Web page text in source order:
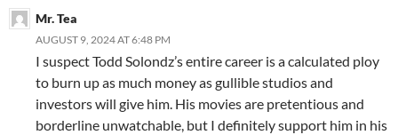
Mr. Tea
AUGUST 9, 2024 AT 6:48 PM
I suspect Todd Solondz’s entire career is a calculated ploy
to burn up as much money as gullible studios and
investors will give him. His movies are pretentious and
borderline unwatchable, but I definitely support him in his